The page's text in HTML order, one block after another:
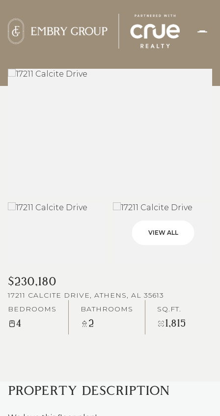
VIEW ALL
$230,180
17211 CALCITE DRIVE, ATHENS, AL 35613
BEDROOMS
4
BATHROOMS
2
SQ.FT.
1,815
PROPERTY DESCRIPTION
AUG AUG